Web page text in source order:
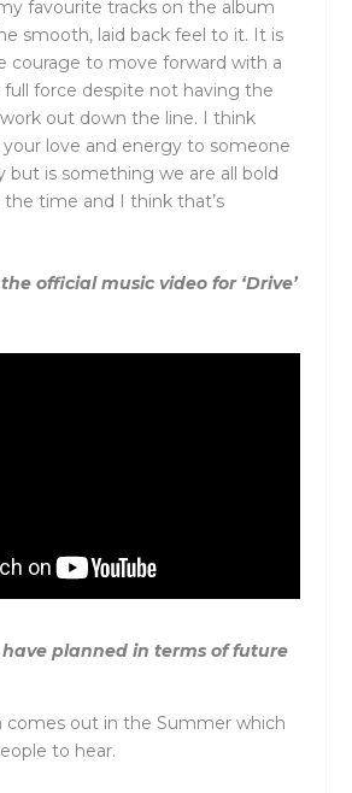
my favourite tracks on the album
smooth, laid back feel to it. It is
courage to move forward with a
full force despite not having the
out down the line. I think
love and energy to someone
but is something we are all bold
time and I think that’s
official music video for ‘Drive’
planned in terms of future
comes out in the Summer which
to hear.